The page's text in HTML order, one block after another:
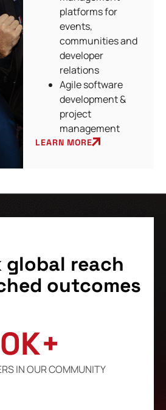
platforms for
events,
communities and
developer
relations
Agile software
development &
project
management
LEARN MORE
global reach
outcomes
IN OUR COMMUNITY
0K+